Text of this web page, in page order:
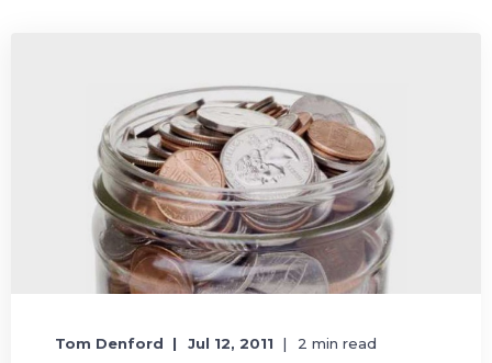
Tom Denford Jul 12, 2011 2 min read